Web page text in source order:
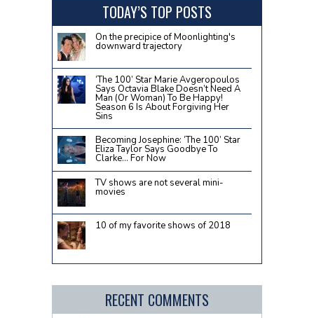
TODAY’S TOP POSTS
On the precipice of Moonlighting's
downward trajectory
‘The 100’ Star Marie Avgeropoulos
Says Octavia Blake Doesn’t Need A
Man (Or Woman) To Be Happy!
Season 6 Is About Forgiving Her
Sins
Becoming Josephine: ‘The 100’ Star
Eliza Taylor Says Goodbye To
Clarke… For Now
TV shows are not several mini-
movies
10 of my favorite shows of 2018
RECENT COMMENTS